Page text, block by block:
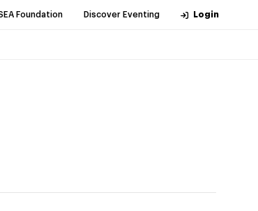
Foundation Discover Eventing Login